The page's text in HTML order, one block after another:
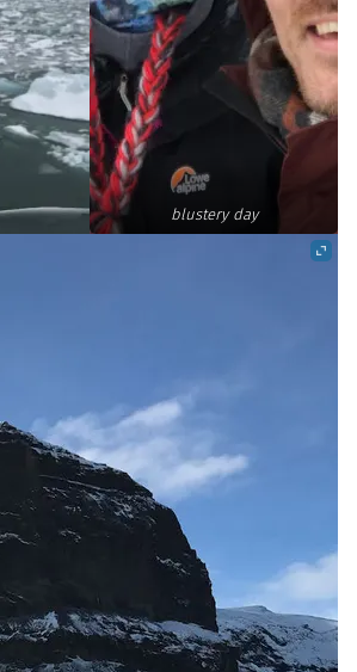
blustery day